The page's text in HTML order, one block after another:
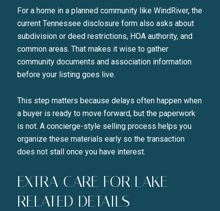
For a home in a planned community like WindRiver, the
current Tennessee disclosure form also asks about
subdivision or deed restrictions, HOA authority, and
common areas. That makes it wise to gather
community documents and association information
before your listing goes live.
This step matters because delays often happen when
a buyer is ready to move forward, but the paperwork
is not. A concierge-style selling process helps you
organize these materials early so the transaction
does not stall once you have interest.
EXTRA CARE FOR LAKE-
RELATED DETAILS